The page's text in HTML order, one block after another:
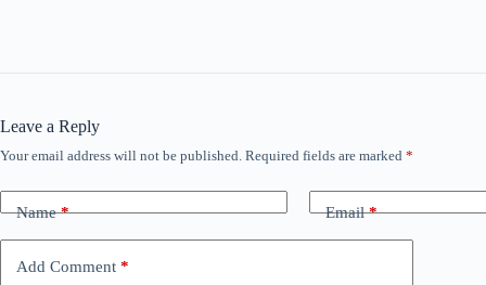
Leave a Reply
Your email address will not be published. Required fields are marked *
Name* Email*
Add Comment *